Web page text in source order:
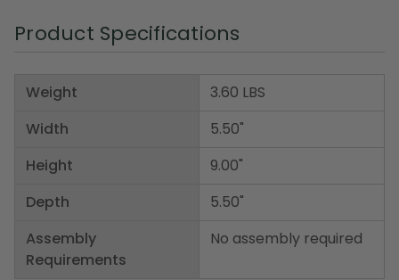
Product Specifications
Weight
Width
Height
Depth
Assembly
Requirements
3.60 LBS
5.50"
9.00"
5.50"
No assembly required